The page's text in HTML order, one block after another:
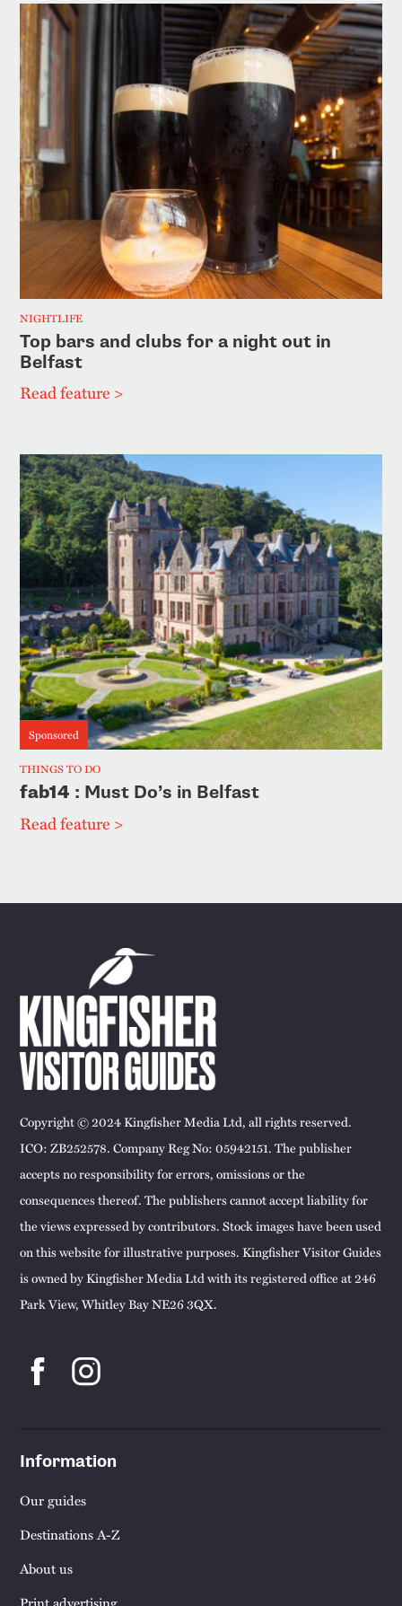
NIGHTLIFE
Top bars and clubs for a night out in
Belfast
Read feature >
Sponsored
THINGS TO DO
fab14 : Must Do’s in Belfast
Read feature >
Copyright © 2024 Kingfisher Media Ltd, all rights reserved.
ICO: ZB252578. Company Reg No: 05942151. The publisher
accepts no responsibility for errors, omissions or the
consequences thereof. The publishers cannot accept liability for
the views expressed by contributors. Stock images have been used
on this website for illustrative purposes. Kingfisher Visitor Guides
is owned by Kingfisher Media Ltd with its registered office at 246
Park View, Whitley Bay NE26 3QX.
Information
Our guides
Destinations A-Z
About us